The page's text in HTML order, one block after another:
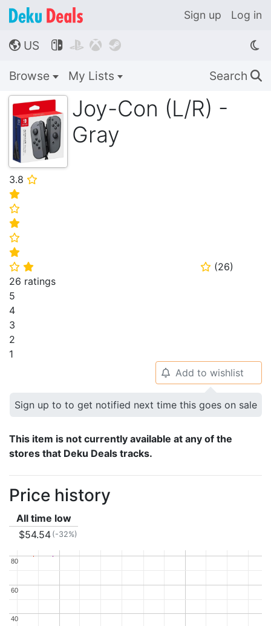
Sign up Log in
🌎 US    
Browse My Lists Search 🔍
Joy-Con (L/R) -
Gray
3.8 ⭐
⭐
⭐
⭐
⭐
⭐
⭐ ⭐ ⭐ (26)
26 ratings
5
4
3
2
1
🔔 Add to wishlist
Sign up to to get notified next time this goes on sale
This item is not currently available at any of the
stores that Deku Deals tracks.
Price history
All time low
$54.54 (-32%)
40
40
60
60
80
80